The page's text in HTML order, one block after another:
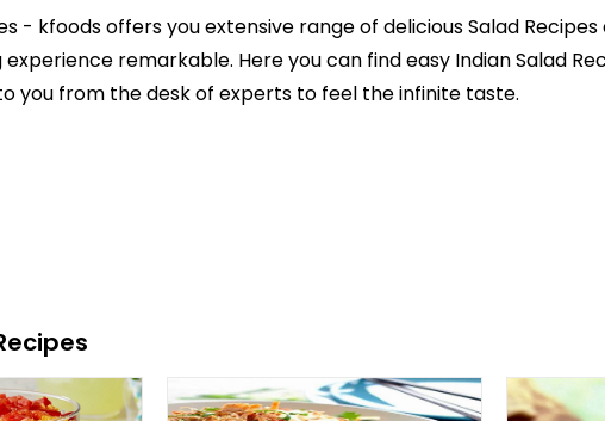
- kfoods offers you extensive range of delicious Salad
experience remarkable. Here you can find easy Indian Salad
you from the desk of experts to feel the infinite taste.